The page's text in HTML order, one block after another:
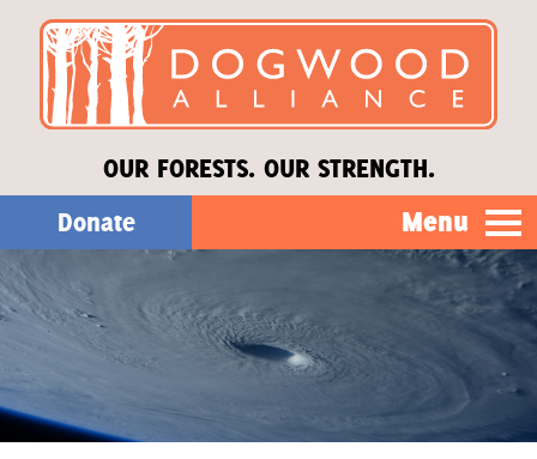
OUR FORESTS. OUR STRENGTH.
Donate Menu
Our Work
About Us
Stories